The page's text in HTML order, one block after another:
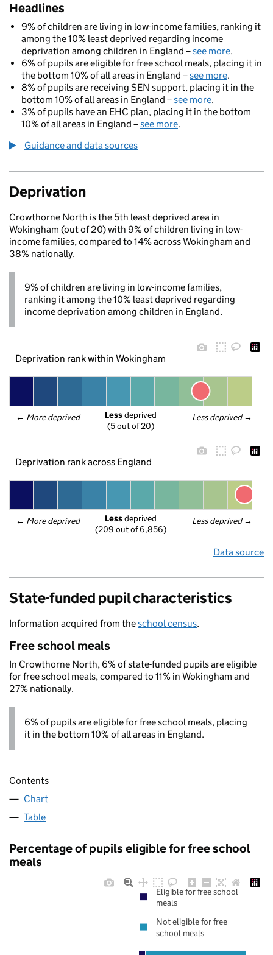
Headlines
9% of children are living in low-income families, ranking it
among the 10% least deprived regarding income
deprivation among children in England –see more.
6% of pupils are eligible for free school meals, placing it in
the bottom 10% of all areas in England –see more.
8% of pupils are receiving SEN support, placing it in the
bottom 10% of all areas in England –see more.
3% of pupils have an EHC plan, placing it in the bottom
10% of all areas in England –see more.
Guidance and data sources
Deprivation
Crowthorne North is the 5th least deprived area in
Wokingham (out of 20) with 9% of children living in low-
income families, compared to 14% across Wokingham and
38% nationally.
9% of children are living in low-income families,
ranking it among the 10% least deprived regarding
income deprivation among children in England.
Deprivation rank within Wokingham
← More deprived Less deprived →
Less deprived
(5 out of 20)
Deprivation rank across England
← More deprived Less deprived →
Less deprived
(209 out of 6,856)
Data source
State-funded pupil characteristics
Information acquired from theschool census.
Free school meals
In Crowthorne North, 6% of state-funded pupils are eligible
for free school meals, compared to 11% in Wokingham and
27% nationally.
6% of pupils are eligible for free school meals, placing
it in the bottom 10% of all areas in England.
Contents
Chart
Table
Percentage of pupils eligible for free school
meals
Eligible for free school
meals
Not eligible for free
school meals